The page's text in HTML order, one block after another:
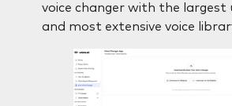
voice changer with the largest
and most extensive voice